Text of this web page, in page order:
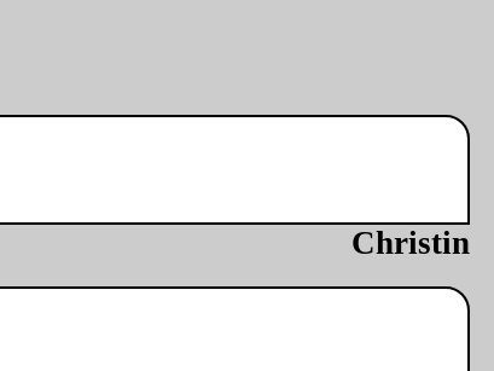
Christin